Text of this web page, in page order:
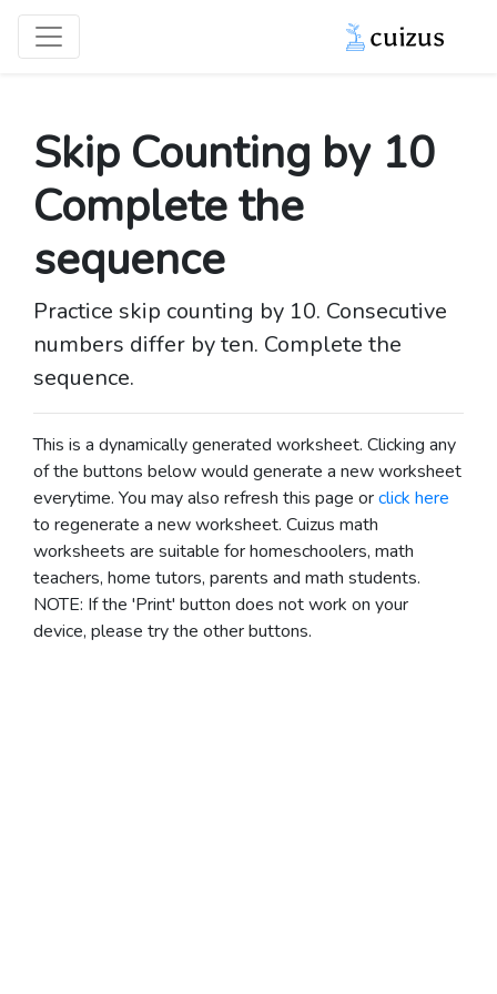
Skip Counting by 10
Complete the
sequence
Practice skip counting by 10. Consecutive
numbers differ by ten. Complete the
sequence.
This is a dynamically generated worksheet. Clicking any
of the buttons below would generate a new worksheet
everytime. You may also refresh this page orclick here
to regenerate a new worksheet. Cuizus math
worksheets are suitable for homeschoolers, math
teachers, home tutors, parents and math students.
NOTE: If the 'Print' button does not work on your
device, please try the other buttons.